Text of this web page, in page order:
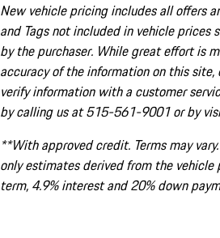
New vehicle pricing includes all offers
and Tags not included in vehicle prices
by the purchaser. While great effort is
accuracy of the information on this site,
verify information with a customer
by calling us at 515-561-9001 or by
**With approved credit. Terms may
only estimates derived from the
term, 4.9% interest and 20% down